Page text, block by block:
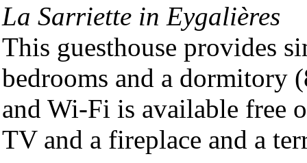
La Sarriette in Eygalières
This guesthouse provides
bedrooms and a dormitory
and Wi-Fi is available free
TV and a fireplace and a